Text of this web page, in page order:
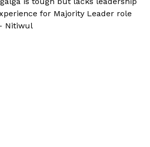
for Majority Leader role
Nitiwul